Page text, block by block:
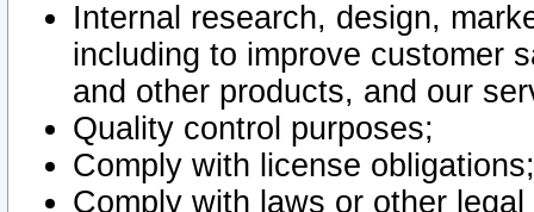
Internal research, design,
including to improve customer
and other products, and our
Quality control purposes;
Comply with license obligations;
Comply with laws or other